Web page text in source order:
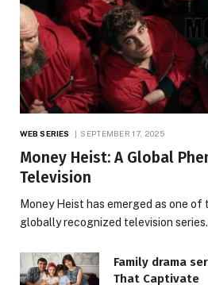
WEB SERIES SEPTEMBER 17, 2025
Money Heist: A Global
Television
Money Heist has emerged as one of
globally recognized television
Family drama
That Captivate